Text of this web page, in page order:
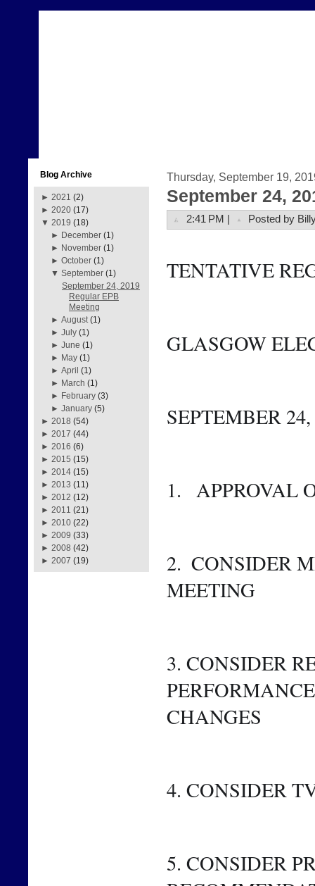
Blog Archive
► 2021 (2)
► 2020 (17)
▼ 2019 (18)
► December (1)
► November (1)
►October (1)
▼September (1)
September 24, 2019
Regular EPB
Meeting
►August (1)
►July (1)
►June (1)
► May (1)
►April (1)
► March (1)
► February (3)
►January (5)
► 2018 (54)
► 2017 (44)
► 2016 (6)
► 2015 (15)
► 2014 (15)
► 2013 (11)
► 2012 (12)
► 2011 (21)
► 2010 (22)
► 2009 (33)
► 2008 (42)
► 2007 (19)
Thursday, September 19,
September 24,
2:41 PM | Posted by
TENTATIVE
GLASGOW
SEPTEMBER
1.   APPROVAL
2.  CONSIDER
MEETING
3. CONSIDER
CHANGES
4. CONSIDER
5. CONSIDER